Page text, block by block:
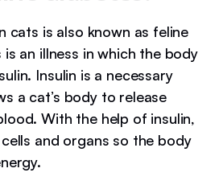
cats is also known as feline
an illness in which the body
Insulin is a necessary
a cat’s body to release
With the help of insulin,
and organs so the body